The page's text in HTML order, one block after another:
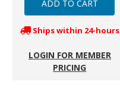
Ships within 24-hours
LOGIN FOR MEMBER
PRICING